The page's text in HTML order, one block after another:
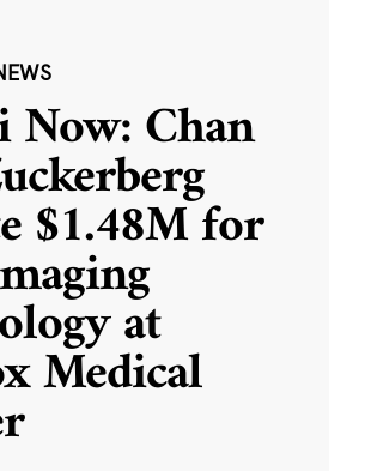
Now: Chan
$1.48M for
at
Medical